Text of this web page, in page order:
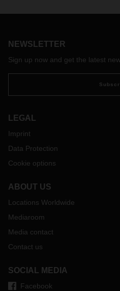
NEWSLETTER
Sign up now and get the latest
LEGAL
Imprint
Data Protection
Cookie options
ABOUT US
Locations Worldwide
Mediaroom
Media contact
Contact us
SOCIAL MEDIA
Facebook